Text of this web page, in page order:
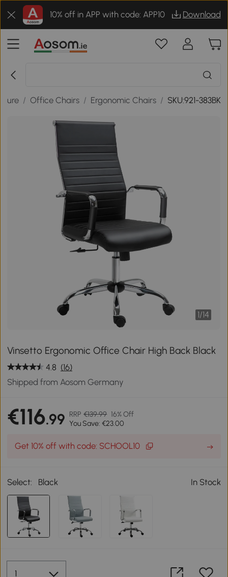
10% off in APP with code: APP10 Download
/ Office Chairs / Ergonomic Chairs / SKU:921-383BK
1/14
Vinsetto Ergonomic Office Chair High Back Black
4.8 (16)
Shipped from Aosom Germany
€116.99 RRP €139.99 16% Off
You Save: €23.00
Get 10% off with code: SCHOOL10
Select: Black In Stock